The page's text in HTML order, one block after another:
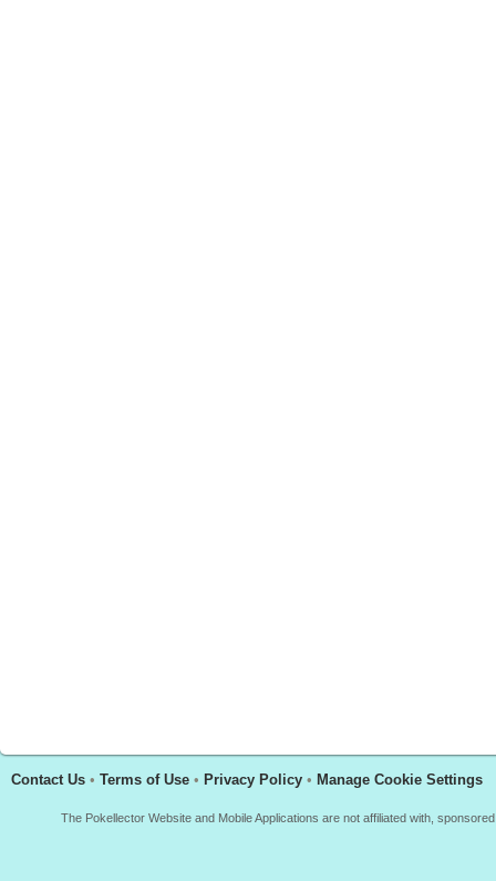
Contact Us • Terms of Use • Privacy Policy • Manage Cookie Settings
The Pokellector Website and Mobile Applications are not affiliated with,